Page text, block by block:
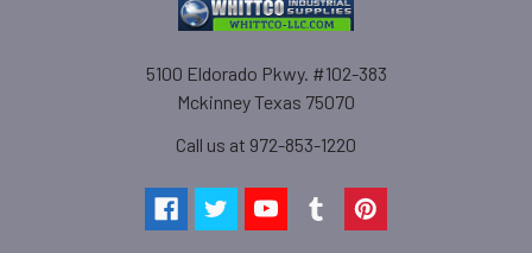
5100 Eldorado Pkwy. #102-383
Mckinney Texas 75070
Call us at 972-853-1220